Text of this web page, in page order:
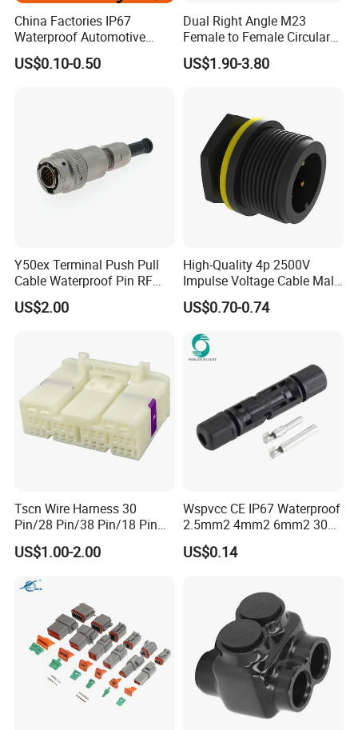
China Factories IP67
Waterproof Automotive
Connector Terminals for Car
US$0.10-0.50
Dual Right Angle M23
Female to Female Circular
Cable Bright Yellow PUR
Jacket Industrial Sensor
US$1.90-3.80
Y50ex Terminal Push Pull
Cable Waterproof Pin RF
Power Electrical Female
Wire Harness Plug Socket
US$2.00
High-Quality 4p 2500V
Impulse Voltage Cable Male
Connector
US$0.70-0.74
Tscn Wire Harness 30
Pin/28 Pin/38 Pin/18 Pin
Bypass Connector Header
Type
US$1.00-2.00
Wspvcc CE IP67 Waterproof
2.5mm2 4mm2 6mm2 30A
1000V PV DC Solar Panel
Cable Connector for Solar
US$0.14